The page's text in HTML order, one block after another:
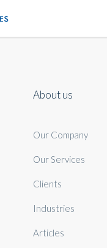
About us
Our Company
Our Services
Clients
Industries
Articles